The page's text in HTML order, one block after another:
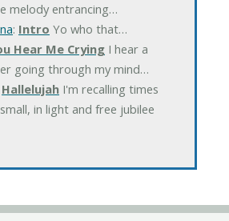
melody entrancing…
: Intro Yo who that…
Hear Me CryingI hear a
going through my mind…
HallelujahI'm recalling times
in light and free jubilee